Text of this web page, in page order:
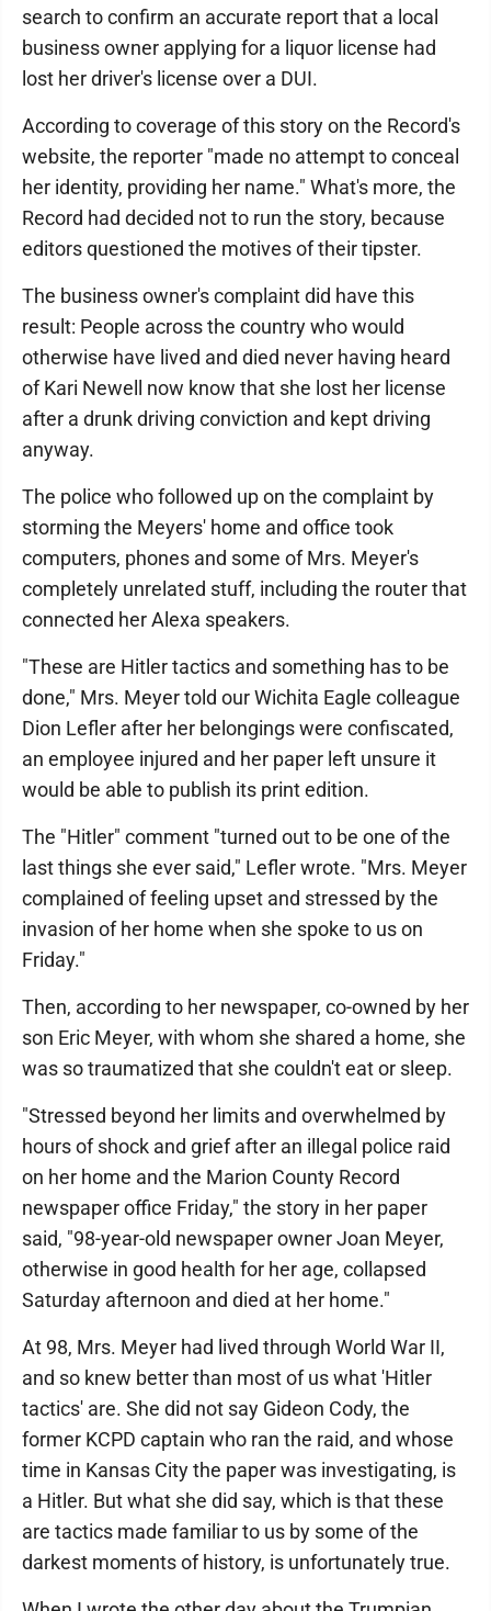
search to confirm an accurate report that a local
business owner applying for a liquor license had
lost her driver's license over a DUI.
According to coverage of this story on the Record's
website, the reporter "made no attempt to conceal
her identity, providing her name." What's more, the
Record had decided not to run the story, because
editors questioned the motives of their tipster.
The business owner's complaint did have this
result: People across the country who would
otherwise have lived and died never having heard
of Kari Newell now know that she lost her license
after a drunk driving conviction and kept driving
anyway.
The police who followed up on the complaint by
storming the Meyers' home and office took
computers, phones and some of Mrs. Meyer's
completely unrelated stuff, including the router that
connected her Alexa speakers.
"These are Hitler tactics and something has to be
done," Mrs. Meyer told our Wichita Eagle colleague
Dion Lefler after her belongings were confiscated,
an employee injured and her paper left unsure it
would be able to publish its print edition.
The "Hitler" comment "turned out to be one of the
last things she ever said," Lefler wrote. "Mrs. Meyer
complained of feeling upset and stressed by the
invasion of her home when she spoke to us on
Friday."
Then, according to her newspaper, co-owned by her
son Eric Meyer, with whom she shared a home, she
was so traumatized that she couldn't eat or sleep.
"Stressed beyond her limits and overwhelmed by
hours of shock and grief after an illegal police raid
on her home and the Marion County Record
newspaper office Friday," the story in her paper
said, "98-year-old newspaper owner Joan Meyer,
otherwise in good health for her age, collapsed
Saturday afternoon and died at her home."
At 98, Mrs. Meyer had lived through World War II,
and so knew better than most of us what 'Hitler
tactics' are. She did not say Gideon Cody, the
former KCPD captain who ran the raid, and whose
time in Kansas City the paper was investigating, is
a Hitler. But what she did say, which is that these
are tactics made familiar to us by some of the
darkest moments of history, is unfortunately true.